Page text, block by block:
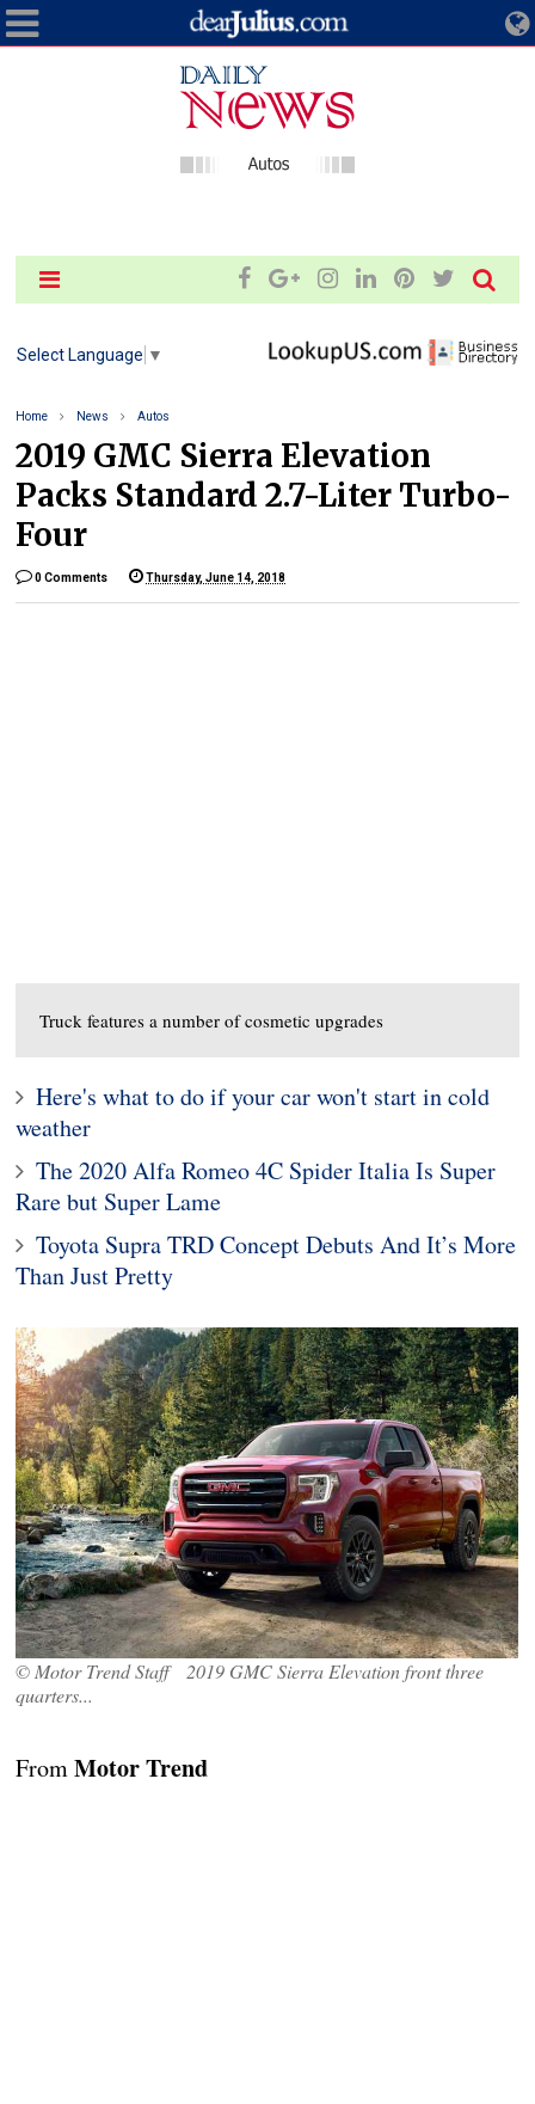
Select Language ▼
Home News Autos
2019 GMC Sierra Elevation
Packs Standard 2.7-Liter Turbo-
Four
0 Comments Thursday, June 14, 2018
Truck features a number of cosmetic upgrades
Here's what to do if your car won't start in cold
weather
The 2020 Alfa Romeo 4C Spider Italia Is Super
Rare but Super Lame
Toyota Supra TRD Concept Debuts And It’s More
Than Just Pretty
© Motor Trend Staff 2019 GMC Sierra Elevation front three
quarters...
FromMotor Trend